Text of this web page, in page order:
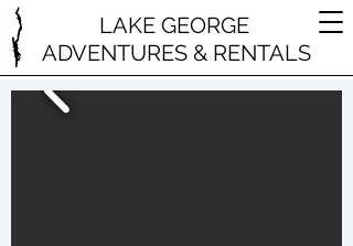
LAKE GEORGE
ADVENTURES & RENTALS